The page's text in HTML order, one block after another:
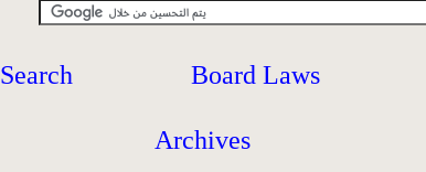
Search Board Laws
Archives